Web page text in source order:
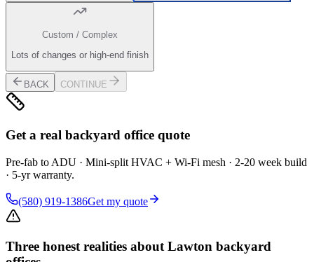
Custom / Complex
Lots of changes or high-end finish
BACK CONTINUE
Get a real backyard office quote
Pre-fab to ADU · Mini-split HVAC + Wi-Fi mesh · 2-20 week build
· 5-yr warranty.
(580) 919-1386Get my quote
Three honest realities about Lawton backyard